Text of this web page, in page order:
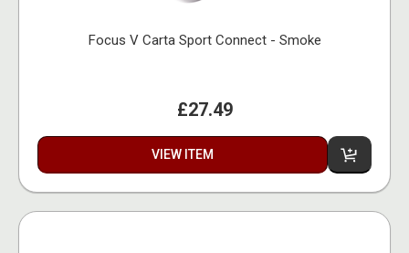
Focus V Carta Sport Connect - Smoke
£27.49
VIEW ITEM